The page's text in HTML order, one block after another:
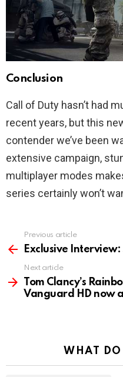
Conclusion
Call of Duty hasn’t had
recent years, but this
contender we’ve been
extensive campaign,
multiplayer modes
series certainly won’t
more
Previous article
Exclusive
Next article
Tom Clancy’s
Vanguard HD now
WHAT